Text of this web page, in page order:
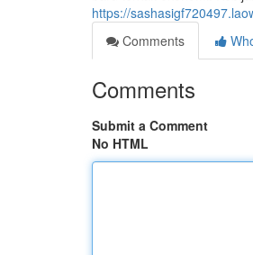
https://
Comments
Comments
Submit a Comment
No HTML